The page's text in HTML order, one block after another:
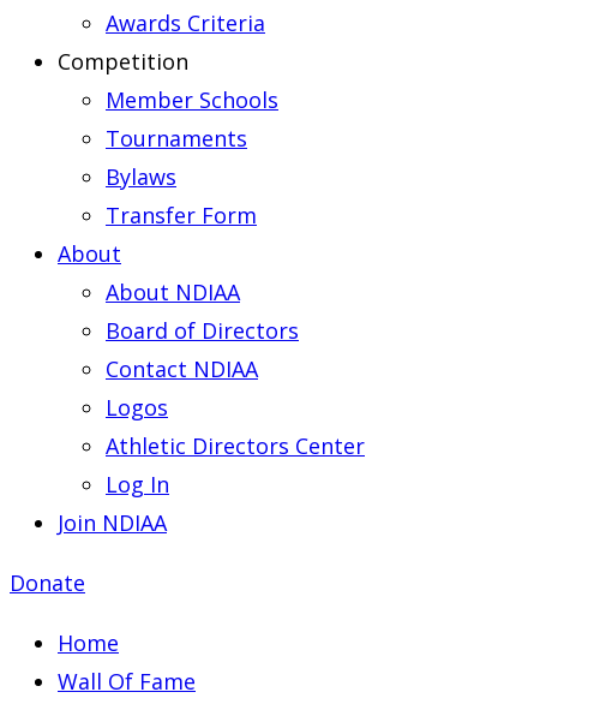
Awards Criteria
Competition
Member Schools
Tournaments
Bylaws
Transfer Form
About
About NDIAA
Board of Directors
Contact NDIAA
Logos
Athletic Directors Center
Log In
Join NDIAA
Donate
Home
Wall Of Fame